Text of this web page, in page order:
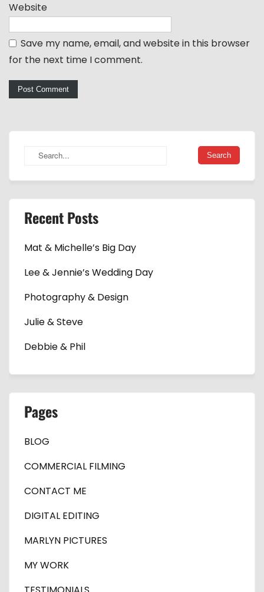
Website
Save my name, email, and website in this browser
for the next time I comment.
Recent Posts
Mat & Michelle’s Big Day
Lee & Jennie’s Wedding Day
Photography & Design
Julie & Steve
Debbie & Phil
Pages
BLOG
COMMERCIAL FILMING
CONTACT ME
DIGITAL EDITING
MARLYN PICTURES
MY WORK